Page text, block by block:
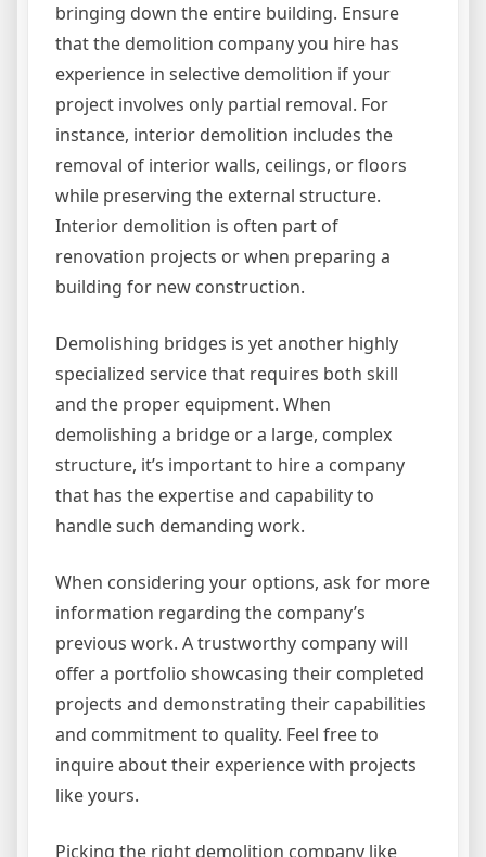
bringing down the entire building. Ensure
that the demolition company you hire has
experience in selective demolition if your
project involves only partial removal. For
instance, interior demolition includes the
removal of interior walls, ceilings, or floors
while preserving the external structure.
Interior demolition is often part of
renovation projects or when preparing a
building for new construction.
Demolishing bridges is yet another highly
specialized service that requires both skill
and the proper equipment. When
demolishing a bridge or a large, complex
structure, it’s important to hire a company
that has the expertise and capability to
handle such demanding work.
When considering your options, ask for more
information regarding the company’s
previous work. A trustworthy company will
offer a portfolio showcasing their completed
projects and demonstrating their capabilities
and commitment to quality. Feel free to
inquire about their experience with projects
like yours.
Picking the right demolition company like